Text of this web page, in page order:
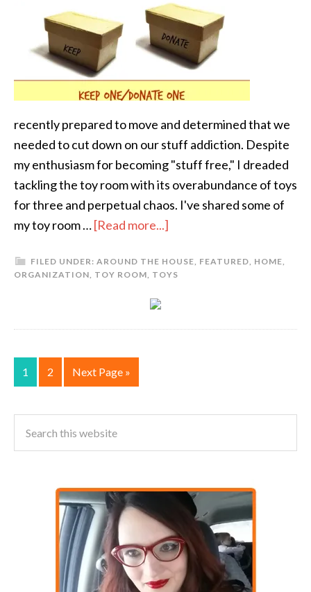
recently prepared to move and determined that we
needed to cut down on our stuff addiction. Despite
my enthusiasm for becoming "stuff free," I dreaded
tackling the toy room with its overabundance of toys
for three and perpetual chaos. I've shared some of
my toy room …[Read more...]
FILED UNDER: AROUND THE HOUSE, FEATURED, HOME,
ORGANIZATION, TOY ROOM, TOYS
1 2 Next Page »